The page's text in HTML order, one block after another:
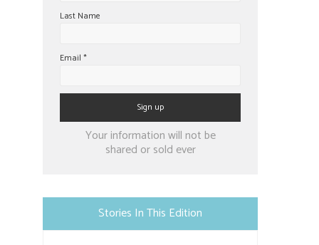
Last Name
Email *
ConstantYour information will not be
shared or sold ever
Stories In This Edition